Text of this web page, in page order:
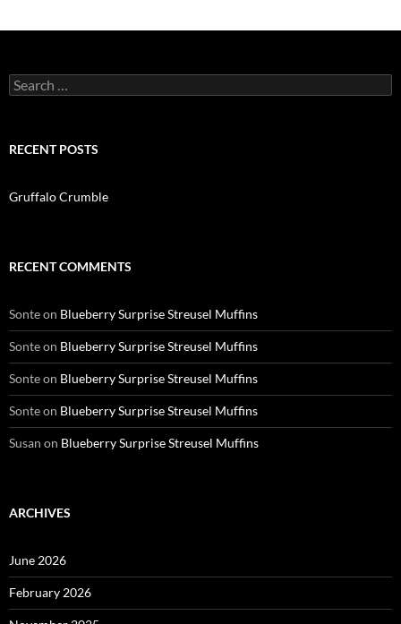
Search
for:
RECENT POSTS
Gruffalo Crumble
RECENT COMMENTS
Sonteon Blueberry Surprise Streusel Muffins
Sonteon Blueberry Surprise Streusel Muffins
Sonteon Blueberry Surprise Streusel Muffins
Sonteon Blueberry Surprise Streusel Muffins
Susan on Blueberry Surprise Streusel Muffins
ARCHIVES
June 2026
February 2026